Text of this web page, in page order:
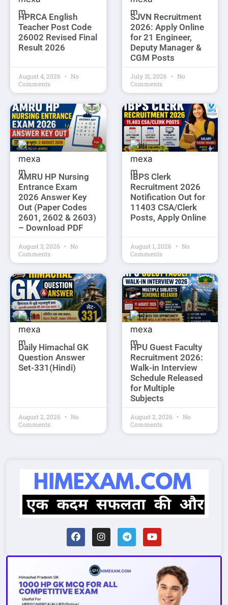
HPRCA English
Teacher Post Code
26002 Revised Final
Result 2026
August 4, 2026
No
Comments
SJVN Recruitment
2026: Apply Online
for 21 Engineer,
Deputy Manager &
CGM Posts
July 31, 2026
No
Comments
AMRU HP Nursing
Entrance Exam
2026 Answer Key
Out (Paper Codes
2601, 2602 & 2603)
– Download PDF
August 3, 2026
No
Comments
IBPS Clerk
Recruitment 2026
Notification Out for
11403 CSA/Clerk
Posts, Apply Online
August 1, 2026
No
Comments
Daily Himachal GK
Question Answer
Set-331(Hindi)
August 2, 2026
No
Comments
HPU Guest Faculty
Recruitment 2026:
Walk-in Interview
Schedule Released
for Multiple
Subjects
August 2, 2026
No
Comments